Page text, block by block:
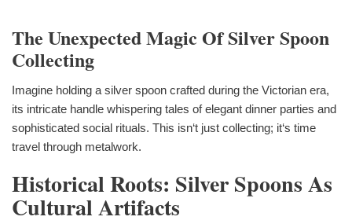
The Unexpected Magic Of Silver Spoon
Collecting
Imagine holding a silver spoon crafted during the Victorian era,
its intricate handle whispering tales of elegant dinner parties and
sophisticated social rituals. This isn‘t just collecting; it‘s time
travel through metalwork.
Historical Roots: Silver Spoons As
Cultural Artifacts